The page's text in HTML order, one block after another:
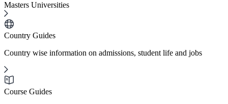
Masters Universities
Country Guides
Country wise information on admissions, student life and jobs
Course Guides